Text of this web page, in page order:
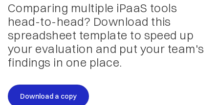
Comparing multiple iPaaS tools
head-to-head? Download this
spreadsheet template to speed up
your evaluation and put your team's
findings in one place.
Download a copy